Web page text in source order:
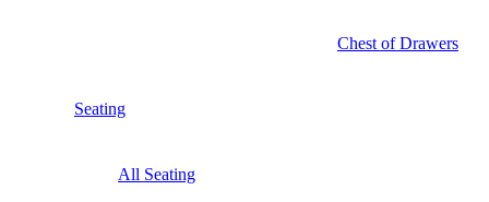
Chest of Drawers
Seating
All Seating